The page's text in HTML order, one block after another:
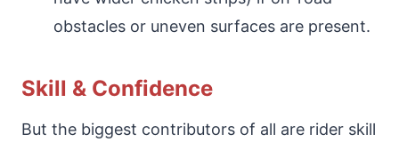
obstacles or uneven surfaces are present.
Skill & Confidence
But the biggest contributors of all are rider skill